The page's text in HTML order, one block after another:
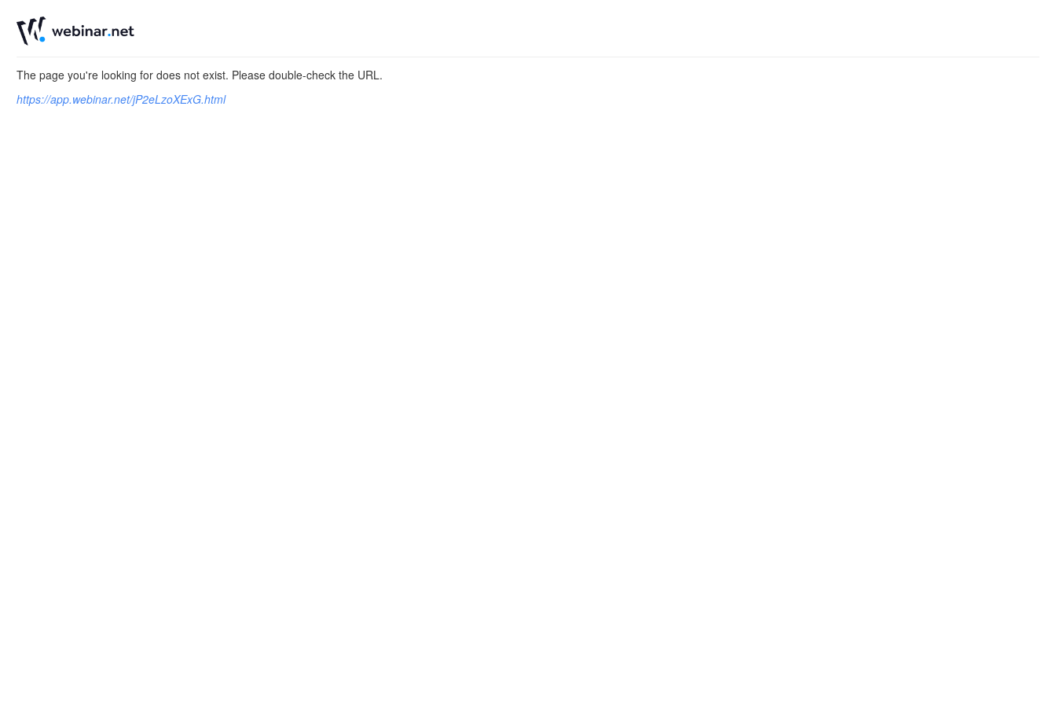
The page you're looking for does not exist. Please double-check the URL.
https://app.webinar.net/jP2eLzoXExG.html